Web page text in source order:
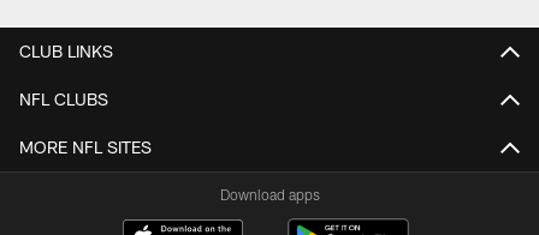
CLUB LINKS
NFL CLUBS
MORE NFL SITES
Download apps